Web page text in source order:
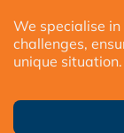
We specialise
challenges,
unique situation.